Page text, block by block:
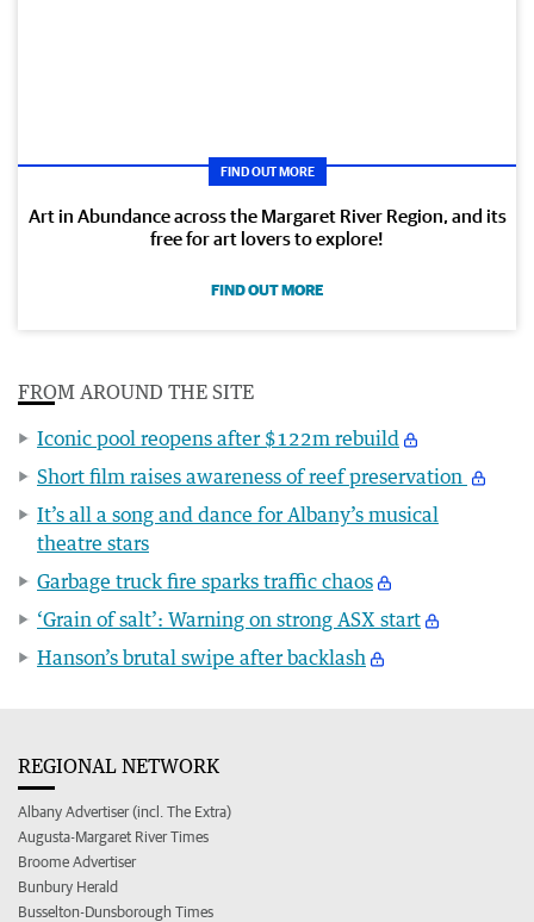
FIND OUT MORE
Art in Abundance across the Margaret River Region, and its
free for art lovers to explore!
FIND OUT MORE
FROM AROUND THE SITE
Iconic pool reopens after $122m rebuild
Short film raises awareness of reef preservation
It’s all a song and dance for Albany’s musical
theatre stars
Garbage truck fire sparks traffic chaos
‘Grain of salt’: Warning on strong ASX start
Hanson’s brutal swipe after backlash
REGIONAL NETWORK
Albany Advertiser (incl. The Extra)
Augusta-Margaret River Times
Broome Advertiser
Bunbury Herald
Busselton-Dunsborough Times